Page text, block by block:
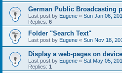
German Public Broadcasting
Last post by Eugene « Sun Jan 06,
Replies: 6
Folder "Search Text"
Last post by Eugene « Sun Nov 18,
Display a web-pages on
Last post by Eugene « Sat May 05,
Replies: 1